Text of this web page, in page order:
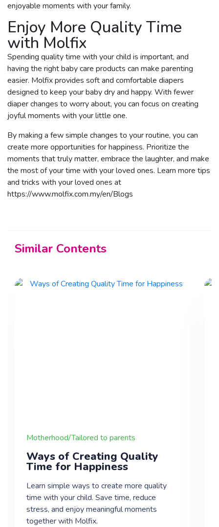
enjoyable moments with your family.
Enjoy More Quality Time
with Molfix
Spending quality time with your child is important, and
having the right baby care products can make parenting
easier. Molfix provides soft and comfortable diapers
designed to keep your baby dry and happy. With fewer
diaper changes to worry about, you can focus on creating
joyful moments with your little one.
By making a few simple changes to your routine, you can
create more opportunities for happiness. Prioritize the
moments that truly matter, embrace the laughter, and make
the most of your time with your loved ones. Learn more tips
and tricks with your loved ones at
https://www.molfix.com.my/en/Blogs
Similar Contents
Motherhood/Tailored to parents
Ways of Creating Quality
Time for Happiness
Learn simple ways to create more quality
time with your child. Save time, reduce
stress, and enjoy meaningful moments
together with Molfix.